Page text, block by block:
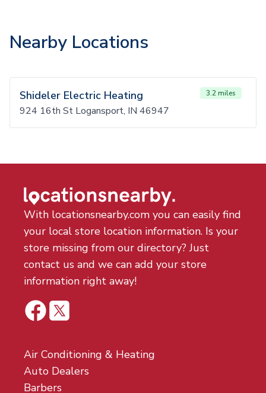
Nearby Locations
Shideler Electric Heating 3.2 miles
924 16th St Logansport, IN 46947
With locationsnearby.com you can easily find
your local store location information. Is your
store missing from our directory? Just
contact us and we can add your store
information right away!
Air Conditioning & Heating
Auto Dealers
Barbers